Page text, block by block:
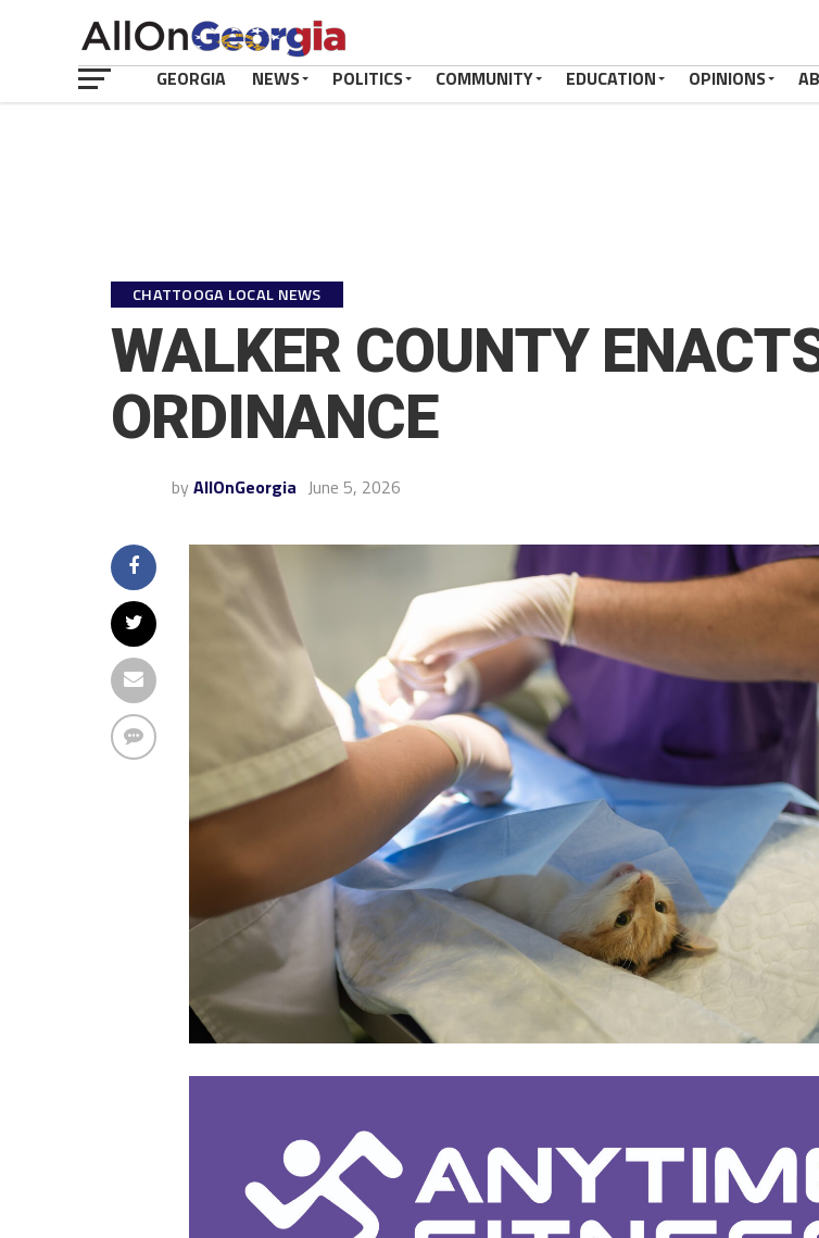
GEORGIA NEWS POLITICS COMMUNITY EDUCATION OPINIONS
CHATTOOGA LOCAL NEWS
WALKER COUNTY
ORDINANCE
by AllOnGeorgia June 5, 2026